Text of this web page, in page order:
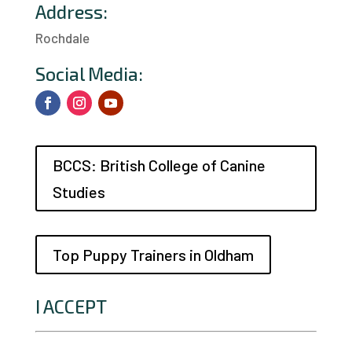
Address:
Rochdale
Social Media:
BCCS: British College of Canine
Studies
Top Puppy Trainers in Oldham
I ACCEPT